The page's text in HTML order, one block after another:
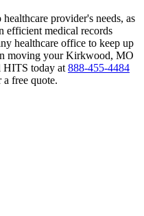
provider's needs, as
efficient medical records
healthcare office to keep up
moving your Kirkwood, MO
HITS today at888-455-4484
a free quote.